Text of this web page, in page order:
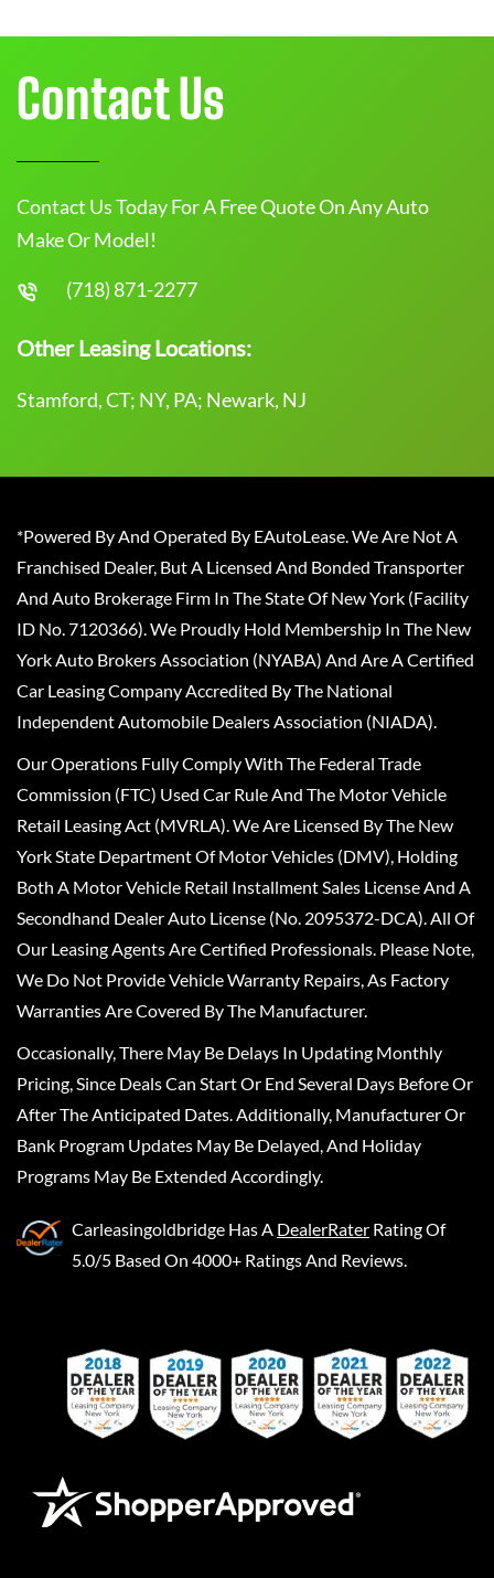
Contact Us
Contact Us Today For A Free Quote On Any Auto
Make Or Model!
(718) 871-2277
Other Leasing Locations:
Stamford, CT; NY, PA; Newark, NJ
*Powered By And Operated By EAutoLease. We Are Not A
Franchised Dealer, But A Licensed And Bonded Transporter
And Auto Brokerage Firm In The State Of New York (Facility
ID No. 7120366). We Proudly Hold Membership In The New
York Auto Brokers Association (NYABA) And Are A Certified
Car Leasing Company Accredited By The National
Independent Automobile Dealers Association (NIADA).
Our Operations Fully Comply With The Federal Trade
Commission (FTC) Used Car Rule And The Motor Vehicle
Retail Leasing Act (MVRLA). We Are Licensed By The New
York State Department Of Motor Vehicles (DMV), Holding
Both A Motor Vehicle Retail Installment Sales License And A
Secondhand Dealer Auto License (No. 2095372-DCA). All Of
Our Leasing Agents Are Certified Professionals. Please Note,
We Do Not Provide Vehicle Warranty Repairs, As Factory
Warranties Are Covered By The Manufacturer.
Occasionally, There May Be Delays In Updating Monthly
Pricing, Since Deals Can Start Or End Several Days Before Or
After The Anticipated Dates. Additionally, Manufacturer Or
Bank Program Updates May Be Delayed, And Holiday
Programs May Be Extended Accordingly.
Carleasingoldbridge Has A DealerRater Rating Of
5.0/5 Based On 4000+ Ratings And Reviews.